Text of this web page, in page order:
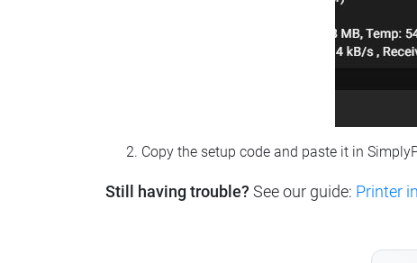
Copy the setup code and paste it in
Still having trouble? See our guide: Printer